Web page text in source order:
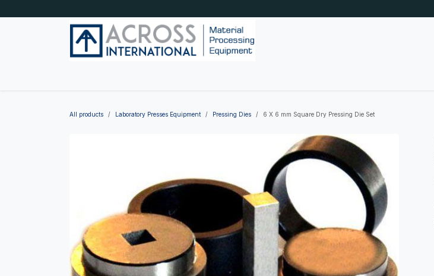
All products Laboratory Presses Equipment Pressing Dies 6 X 6 mm Square Dry Pressing Die Set